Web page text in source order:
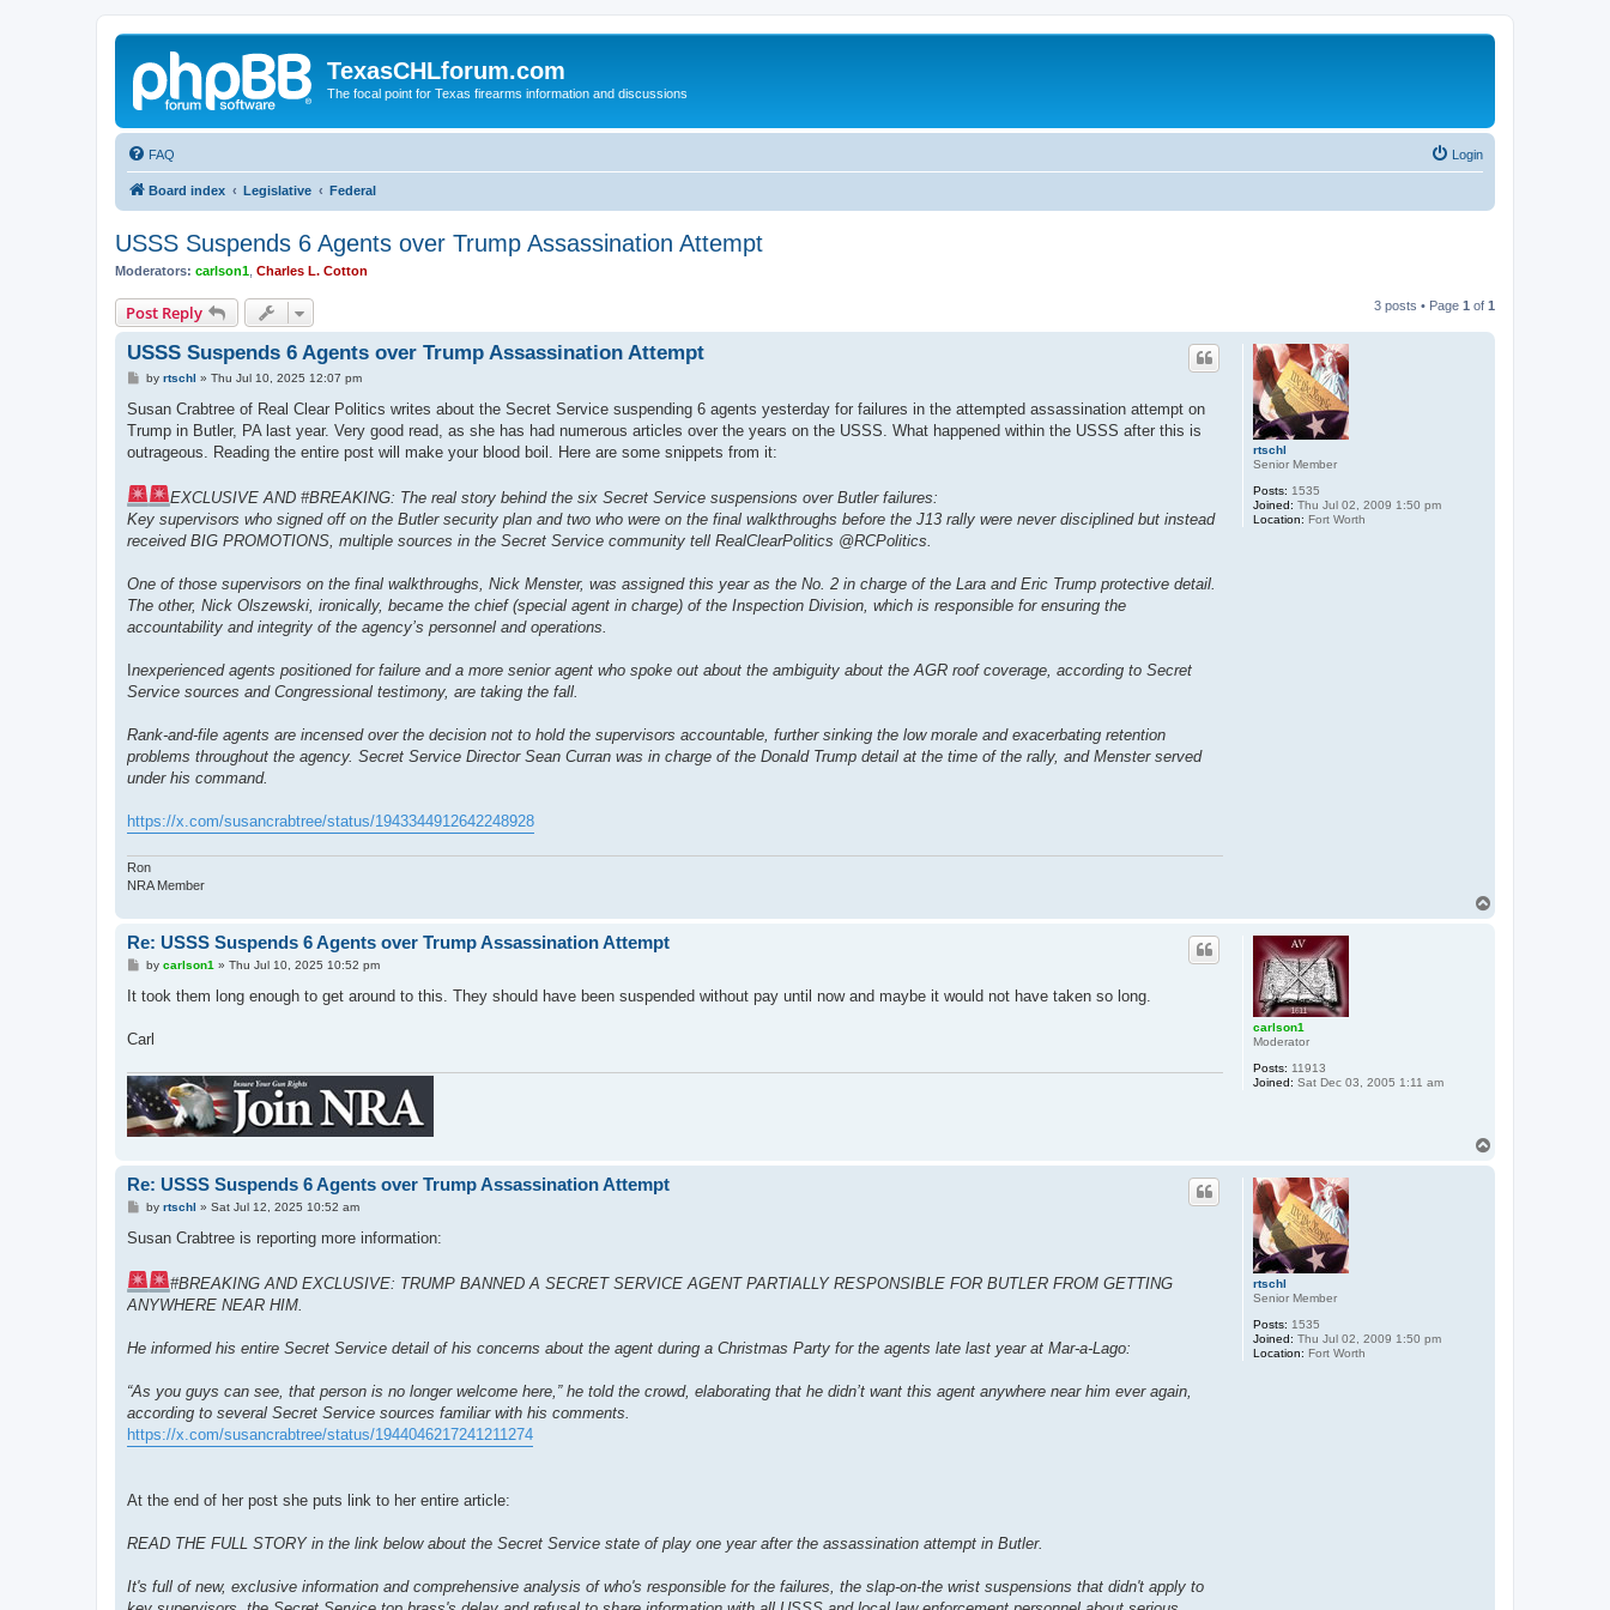
TexasCHLforum.com
The focal point for Texas firearms information and discussions
FAQ Login
Board index Legislative Federal
USSS Suspends 6 Agents over Trump Assassination Attempt
Moderators: carlson1 Charles L. Cotton
Post Reply 3 posts • Page 1 of 1
rtschl
Senior Member
Posts: 1535
Joined: Thu Jul 02, 2009 1:50 pm
Location: Fort Worth
USSS Suspends 6 Agents over Trump Assassination Attempt
P
s
by rtschl » Thu Jul 10, 2025 12:07 pm
Susan Crabtree of Real Clear Politics writes about the Secret Service suspending 6 agents yesterday for failures in the attempted assassination attempt on
Trump in Butler, PA last year. Very good read, as she has had numerous articles over the years on the USSS. What happened within the USSS after this is
outrageous. Reading the entire post will make your blood boil. Here are some snippets from it:
EXCLUSIVE AND #BREAKING: The real story behind the six Secret Service suspensions over Butler failures:
Key supervisors who signed off on the Butler security plan and two who were on the final walkthroughs before the J13 rally were never disciplined but instead
received BIG PROMOTIONS, multiple sources in the Secret Service community tell RealClearPolitics @RCPolitics.
One of those supervisors on the final walkthroughs, Nick Menster, was assigned this year as the No. 2 in charge of the Lara and Eric Trump protective detail.
The other, Nick Olszewski, ironically, became the chief (special agent in charge) of the Inspection Division, which is responsible for ensuring the
accountability and integrity of the agency’s personnel and operations.
nexperienced agents positioned for failure and a more senior agent who spoke out about the ambiguity about the AGR roof coverage, according to Secret
Service sources and Congressional testimony, are taking the fall.
Rank-and-file agents are incensed over the decision not to hold the supervisors accountable, further sinking the low morale and exacerbating retention
problems throughout the agency. Secret Service Director Sean Curran was in charge of the Donald Trump detail at the time of the rally, and Menster served
under his command.
https://x.com/susancrabtree/status/1943344912642248928
Ron
NRA Member
o
carlson1
Moderator
Posts: 11913
Joined: Sat Dec 03, 2005 1:11 am
Re: USSS Suspends 6 Agents over Trump Assassination Attempt
P
s
by carlson1» Thu Jul 10, 2025 10:52 pm
It took them long enough to get around to this. They should have been suspended without pay until now and maybe it would not have taken so long.
Carl
rtschl
Senior Member
Posts: 1535
Joined: Thu Jul 02, 2009 1:50 pm
Location: Fort Worth
Re: USSS Suspends 6 Agents over Trump Assassination Attempt
P
s
by rtschl » Sat Jul 12, 2025 10:52 am
Susan Crabtree is reporting more information:
#BREAKING AND EXCLUSIVE: TRUMP BANNED A SECRET SERVICE AGENT PARTIALLY RESPONSIBLE FOR BUTLER FROM GETTING
ANYWHERE NEAR HIM.
He informed his entire Secret Service detail of his concerns about the agent during a Christmas Party for the agents late last year at Mar-a-Lago:
“As you guys can see, that person is no longer welcome here,” he told the crowd, elaborating that he didn’t want this agent anywhere near him ever again,
according to several Secret Service sources familiar with his comments.
https://x.com/susancrabtree/status/1944046217241211274
At the end of her post she puts link to her entire article:
READ THE FULL STORY in the link below about the Secret Service state of play one year after the assassination attempt in Butler.
It's full of new, exclusive information and comprehensive analysis of who's responsible for the failures, the slap-on-the wrist suspensions that didn't apply to